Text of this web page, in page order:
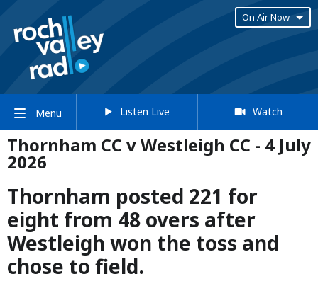
On Air Now
Menu Listen Live Watch
Thornham CC v Westleigh CC - 4 July
2026
Thornham posted 221 for
eight from 48 overs after
Westleigh won the toss and
chose to field.